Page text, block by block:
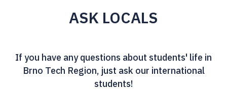
ASK LOCALS
If you have any questions about students' life in
Brno Tech Region, just ask our international
students!